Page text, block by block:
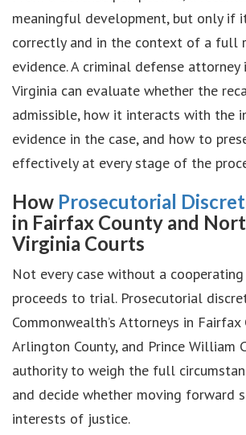
meaningful development, but only if
correctly and in the context of a full
evidence. A criminal defense
Virginia can evaluate whether the
admissible, how it interacts with the
evidence in the case, and how to
effectively at every stage of the
How Prosecutorial
in Fairfax County and
Virginia Courts
Not every case without a
proceeds to trial. Prosecutorial
Commonwealth’s Attorneys in Fairfax
Arlington County, and Prince William
authority to weigh the full
and decide whether moving forward
interests of justice.